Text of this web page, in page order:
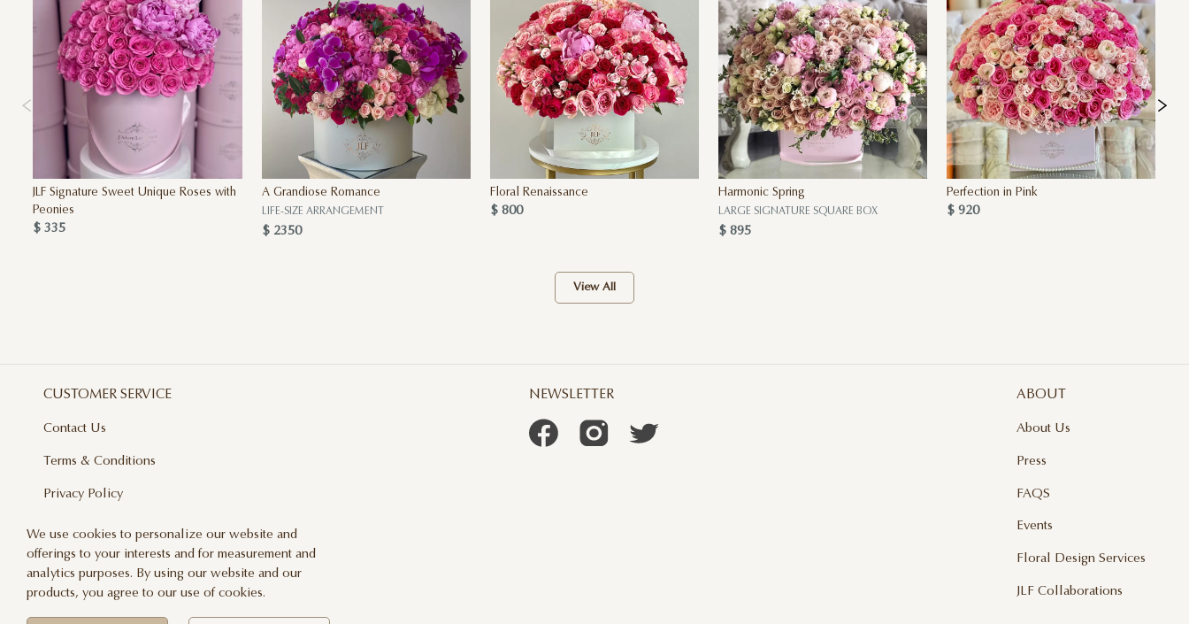
JLF Signature Sweet Unique Roses with
Peonies
$ 335
A Grandiose Romance
LIFE-SIZE ARRANGEMENT
$ 2350
Floral Renaissance
$ 800
Harmonic Spring
LARGE SIGNATURE SQUARE BOX
$ 895
Perfection in Pink
$ 920
View All
CUSTOMER SERVICE
Contact Us
Terms & Conditions
Privacy Policy
Delivery And Returns
Care & Handling
Blog
NEWSLETTER ABOUT
About Us
Press
FAQS
Events
Floral Design Services
JLF Collaborations
We use cookies to personalize our website and
offerings to your interests and for measurement and
analytics purposes. By using our website and our
products, you agree to our use of cookies.